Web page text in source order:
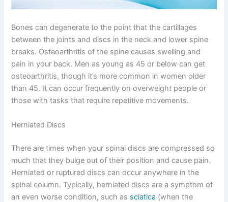
Bones can degenerate to the point that the cartillages
between the joints and discs in the neck and lower spine
breaks. Osteoarthritis of the spine causes swelling and
pain in your back. Men as young as 45 or below can get
osteoarthritis, though it’s more common in women older
than 45. It can occur frequently on overweight people or
those with tasks that require repetitive movements.
Herniated Discs
There are times when your spinal discs are compressed so
much that they bulge out of their position and cause pain.
Herniated or ruptured discs can occur anywhere in the
spinal column. Typically, herniated discs are a symptom of
an even worse condition, such as sciatica (when the